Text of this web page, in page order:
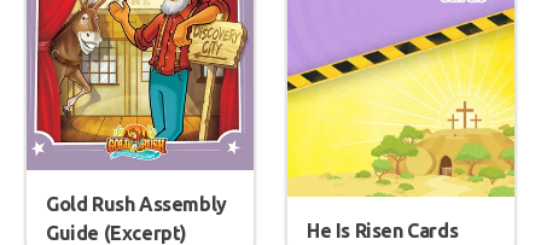
Gold Rush Assembly
Guide (Excerpt)
He Is Risen Cards